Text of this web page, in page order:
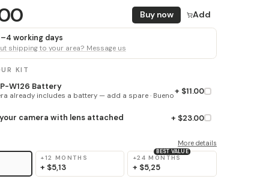
Buy now Add
working days
shipping to your area? Message us
KIT
W126 Battery
already includes a battery — add a spare · Bueno+ $11.00
camera with lens attached + $23.00
More details
+12 MONTHS
+ $5,13
BEST VALUE
+24 MONTHS
+ $5,25